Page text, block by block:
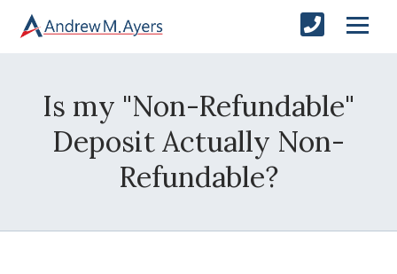
Is my "Non-Refundable"
Deposit Actually Non-
Refundable?